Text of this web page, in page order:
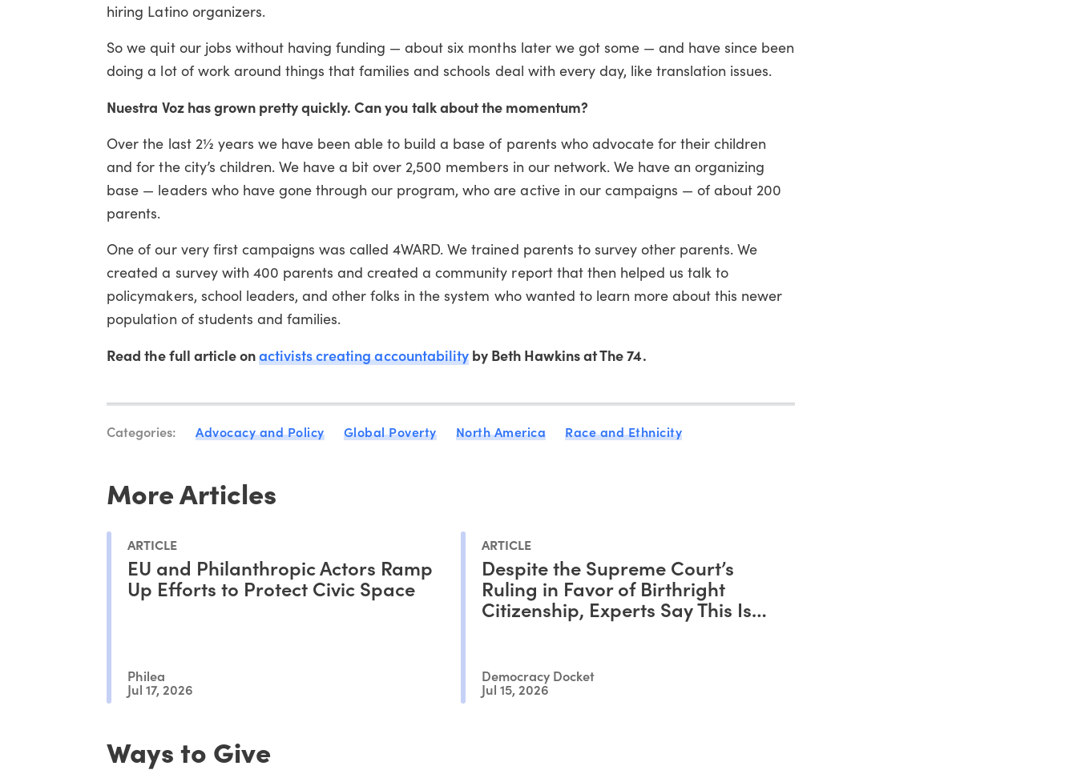
hiring Latino organizers.
So we quit our jobs without having funding — about six months later we got some — and have since been
doing a lot of work around things that families and schools deal with every day, like translation issues.
Nuestra Voz has grown pretty quickly. Can you talk about the momentum?
Over the last 2½ years we have been able to build a base of parents who advocate for their children
and for the city’s children. We have a bit over 2,500 members in our network. We have an organizing
base — leaders who have gone through our program, who are active in our campaigns — of about 200
parents.
One of our very first campaigns was called 4WARD. We trained parents to survey other parents. We
created a survey with 400 parents and created a community report that then helped us talk to
policymakers, school leaders, and other folks in the system who wanted to learn more about this newer
population of students and families.
Read the full article onactivists creating accountabilityby Beth Hawkins at The 74.
Categories: Advocacy and Policy Global Poverty North America Race and Ethnicity
More Articles
ARTICLE
EU and Philanthropic Actors Ramp
Up Efforts to Protect Civic Space
Philea
Jul 17, 2026
ARTICLE
Despite the Supreme Court’s
Ruling in Favor of Birthright
Citizenship, Experts Say This Is
Only the Beginning of the Battle
Democracy Docket
Jul 15, 2026
Ways to Give